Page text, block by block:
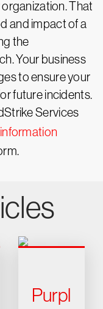
That
and impact of a
the
Your business
to ensure your
future incidents.
Services
Purpl